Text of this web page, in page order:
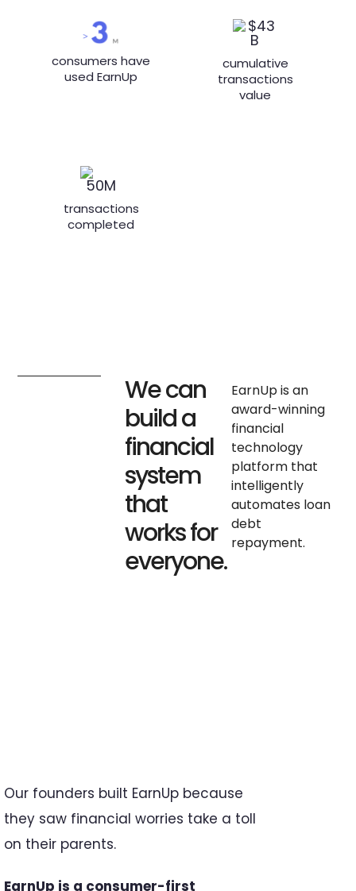
consumers have
used EarnUp
cumulative
transactions
value
transactions
completed
We can
build a
financial
system
that
works for
everyone.
EarnUp is an
award-winning
financial
technology
platform that
intelligently
automates loan
debt
repayment.
Our founders built EarnUp because
they saw financial worries take a toll
on their parents.
EarnUp is a consumer-first